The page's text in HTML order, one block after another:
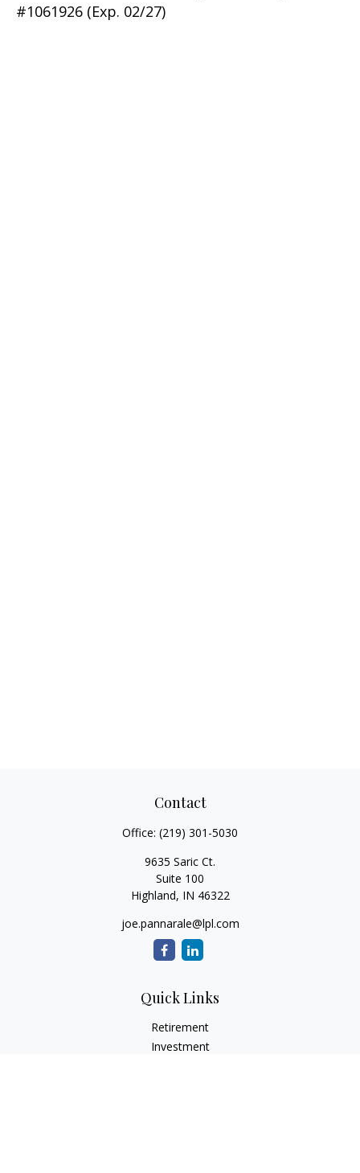
#1061926 (Exp. 02/27)
Contact
Office: (219) 301-5030
9635 Saric Ct.
Suite 100
Highland, IN 46322
joe.pannarale@lpl.com
Quick Links
Retirement
Investment